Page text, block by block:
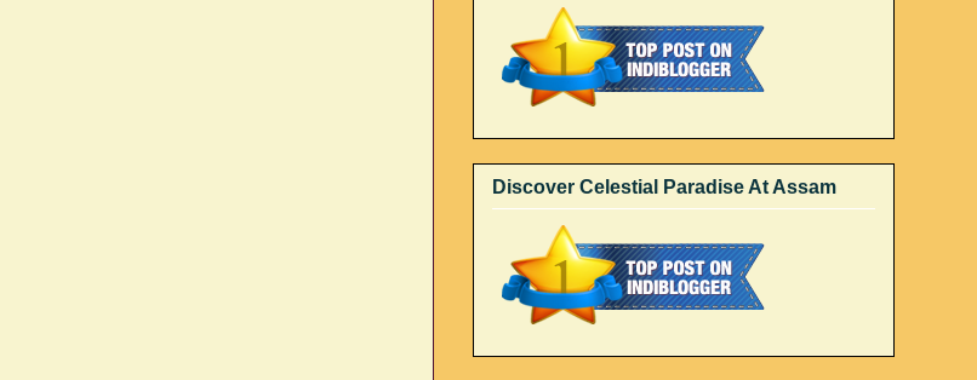
Discover Celestial Paradise At Assam